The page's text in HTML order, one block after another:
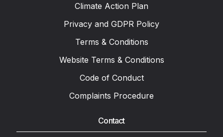
Climate Action Plan
Privacy and GDPR Policy
Terms & Conditions
Website Terms & Conditions
Code of Conduct
Complaints Procedure
Contact